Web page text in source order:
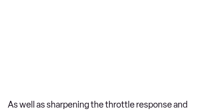
As well as sharpening the throttle response and